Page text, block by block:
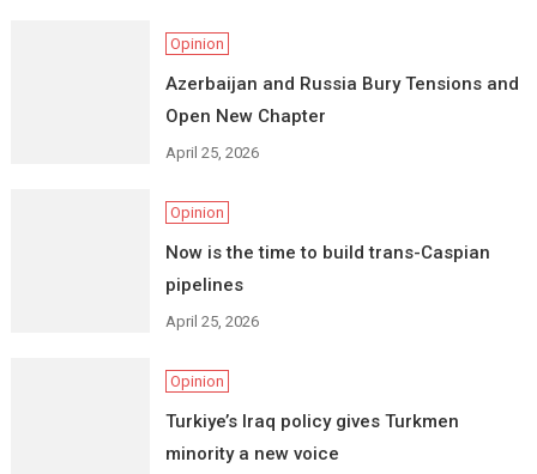
Opinion
Azerbaijan and Russia Bury Tensions and
Open New Chapter
April 25, 2026
Opinion
Now is the time to build trans-Caspian
pipelines
April 25, 2026
Opinion
Turkiye’s Iraq policy gives Turkmen
minority a new voice